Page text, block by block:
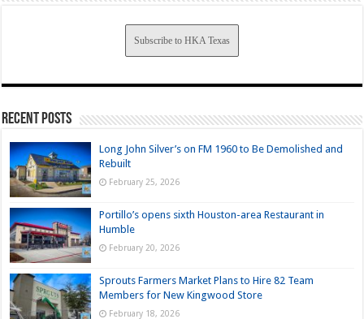
Subscribe to HKA Texas
Recent Posts
Long John Silver’s on FM 1960 to Be Demolished and
Rebuilt
February 25, 2026
Portillo’s opens sixth Houston-area Restaurant in
Humble
February 20, 2026
Sprouts Farmers Market Plans to Hire 82 Team
Members for New Kingwood Store
February 18, 2026